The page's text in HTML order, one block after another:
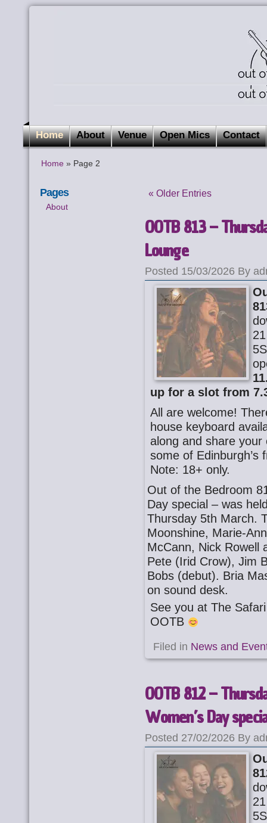
Home About Venue Open Mics Contact
Home » Page 2
Pages
About
« Older Entries
OOTB 813 –
Lounge
Posted 15/03/2026 By
up for a slot from
All are welcome!
house keyboard
along and share your
some of Edinburgh’s
Note: 18+ only.
Out of the Bedroom
Day special – was
Thursday 5th March.
Moonshine, Marie-
McCann, Nick Rowell
Pete (Irid Crow), Jim
Bobs (debut). Bria
on sound desk.
See you at The
OOTB
Filed in News and
OOTB 812 –
Women’s Day
Posted 27/02/2026 By